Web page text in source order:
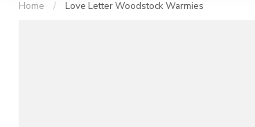
Home / Love Letter Woodstock Warmies